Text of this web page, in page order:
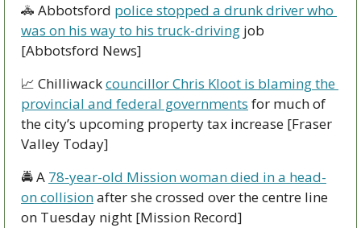
🚓 Abbotsford police stopped a drunk driver who
was on his way to his truck-driving job
[Abbotsford News]
📈 Chilliwack councillor Chris Kloot is blaming the
provincial and federal governments for much of
the city’s upcoming property tax increase [Fraser
Valley Today]
🚔 A 78-year-old Mission woman died in a head-
on collision after she crossed over the centre line
on Tuesday night [Mission Record]